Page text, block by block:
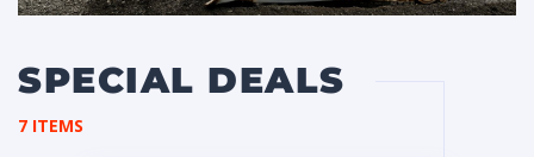
SPECIAL DEALS
7 ITEMS